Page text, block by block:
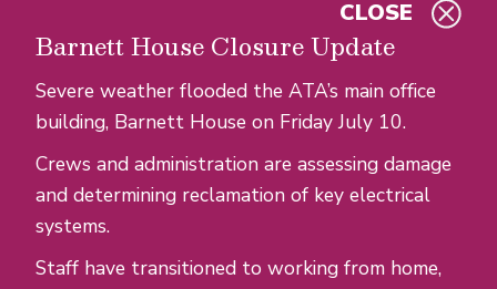
Barnett House Closure Update
Severe weather flooded the ATA’s main office
building, Barnett House on Friday July 10.
Crews and administration are assessing damage
and determining reclamation of key electrical
systems.
Staff have transitioned to working from home,
CLOSE